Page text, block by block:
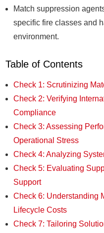
Match suppression
specific fire classes and
environment.
Table of Contents
Check 1: Scrutinizing
Check 2: Verifying
Compliance
Check 3: Assessing
Operational Stress
Check 4: Analyzing
Check 5: Evaluating
Support
Check 6: Understanding
Lifecycle Costs
Check 7: Tailoring